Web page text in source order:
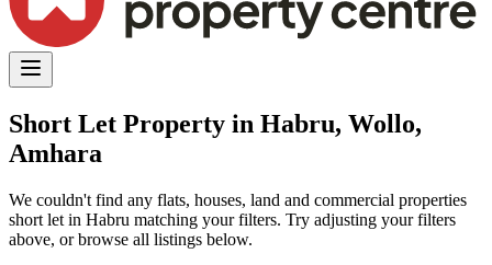
Short Let Property in Habru, Wollo,
Amhara
We couldn't find any flats, houses, land and commercial properties
short let in Habru matching your filters. Try adjusting your filters
above, or browse all listings below.